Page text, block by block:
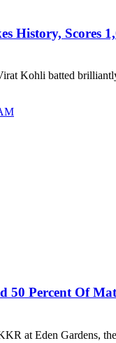
History, Scores
Kohli batted
50 Percent Of
at Eden Gardens,